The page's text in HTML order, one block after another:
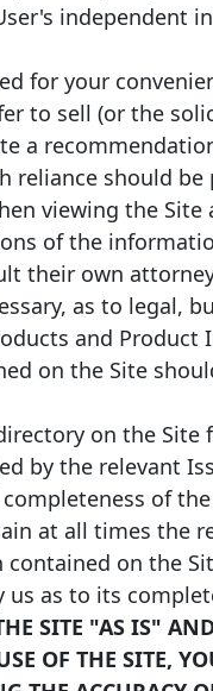
11,230,523
160,896,648 Floating
223,441,047 Floating
2,254,955,848 Floating
180,831,019 Fixed
3,978,467,778 Fixed
independent
for your
to sell (or the
a
reliance should be
viewing the Site
of the
their own
as to legal,
and Product
on the Site
on the Site
by the relevant
of
at all times the
on the
as to its
SITE "AS IS"
OF THE SITE,